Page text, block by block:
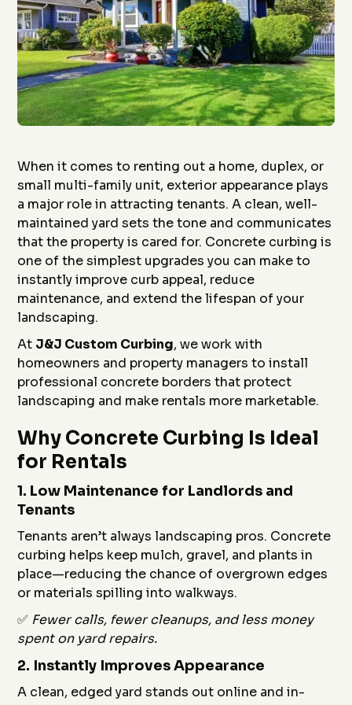
When it comes to renting out a home, duplex, or
small multi-family unit, exterior appearance plays
a major role in attracting tenants. A clean, well-
maintained yard sets the tone and communicates
that the property is cared for. Concrete curbing is
one of the simplest upgrades you can make to
instantly improve curb appeal, reduce
maintenance, and extend the lifespan of your
landscaping.
At J&J Custom Curbing, we work with
homeowners and property managers to install
professional concrete borders that protect
landscaping and make rentals more marketable.
Why Concrete Curbing Is Ideal
for Rentals
1. Low Maintenance for Landlords and
Tenants
Tenants aren’t always landscaping pros. Concrete
curbing helps keep mulch, gravel, and plants in
place—reducing the chance of overgrown edges
or materials spilling into walkways.
✅ Fewer calls, fewer cleanups, and less money
spent on yard repairs.
2. Instantly Improves Appearance
A clean, edged yard stands out online and in-